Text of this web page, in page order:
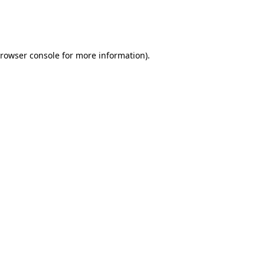
console for more information).